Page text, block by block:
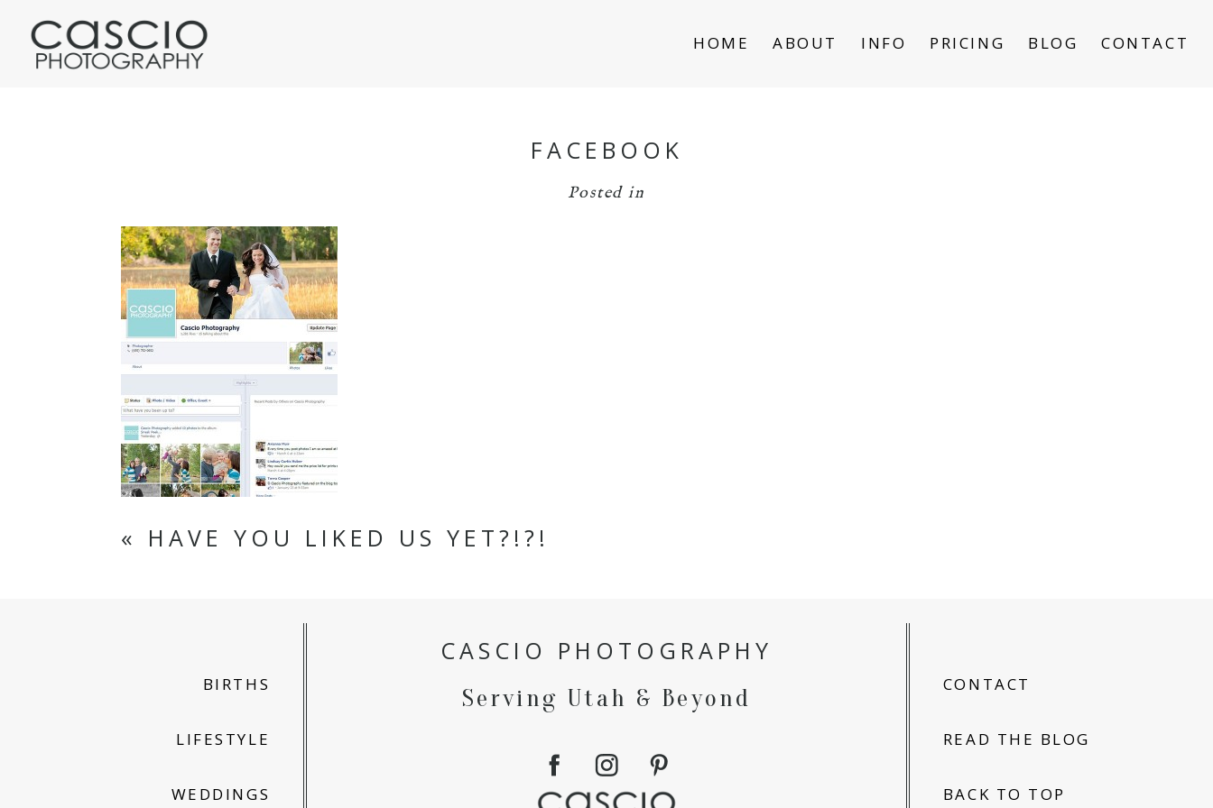
HOME ABOUT INFO PRICING BLOG CONTACT
FACEBOOK
Posted in
« HAVE YOU LIKED US YET?!?!
BIRTHS
LIFESTYLE
WEDDINGS
CASCIO PHOTOGRAPHY
Serving Utah & Beyond CONTACT
READ THE BLOG
BACK TO TOP